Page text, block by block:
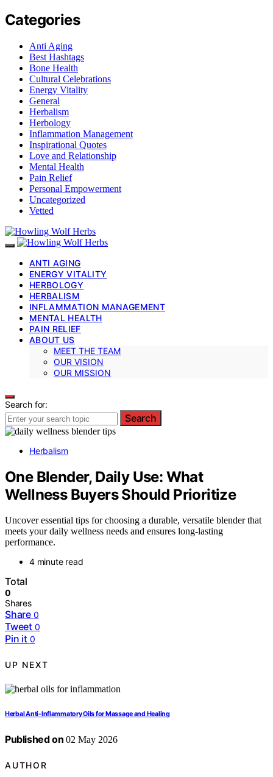
Categories
Anti Aging
Best Hashtags
Bone Health
Cultural Celebrations
Energy Vitality
General
Herbalism
Herbology
Inflammation Management
Inspirational Quotes
Love and Relationship
Mental Health
Pain Relief
Personal Empowerment
Uncategorized
Vetted
ANTI AGING
ENERGY VITALITY
HERBOLOGY
HERBALISM
INFLAMMATION MANAGEMENT
MENTAL HEALTH
PAIN RELIEF
ABOUT US
MEET THE TEAM
OUR VISION
OUR MISSION
Search for:
Search
Herbalism
One Blender, Daily Use: What
Wellness Buyers Should Prioritize
Uncover essential tips for choosing a durable, versatile blender that
meets your daily wellness needs and ensures long-lasting
performance.
4 minute read
Total
0
Shares
Share 0
Tweet 0
Pin it 0
UP NEXT
Herbal Anti-Inflammatory Oils for Massage and Healing
Published on 02 May 2026
AUTHOR